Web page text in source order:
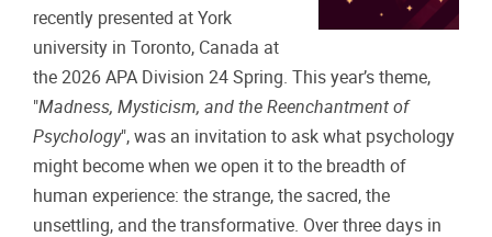
recently presented at York
university in Toronto, Canada at
the 2026 APA Division 24 Spring. This year’s theme,
"Madness, Mysticism, and the Reenchantment of
Psychology", was an invitation to ask what psychology
might become when we open it to the breadth of
human experience: the strange, the sacred, the
unsettling, and the transformative. Over three days in